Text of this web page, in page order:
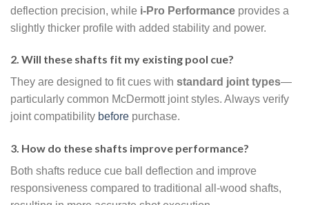
deflection precision, while i-Pro Performance provides a
slightly thicker profile with added stability and power.
2. Will these shafts fit my existing pool cue?
They are designed to fit cues with standard joint types—
particularly common McDermott joint styles. Always verify
joint compatibility before purchase.
3. How do these shafts improve performance?
Both shafts reduce cue ball deflection and improve
responsiveness compared to traditional all-wood shafts,